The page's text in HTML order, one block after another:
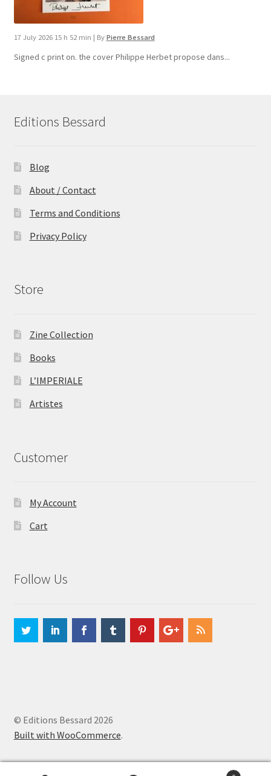
17 July 2026 15 h 52 min | By Pierre Bessard
Signed c print on. the cover ​Philippe Herbet propose dans...
Editions Bessard
Blog
About / Contact
Terms and Conditions
Privacy Policy
Store
Zine Collection
Books
L’IMPERIALE
Artistes
Customer
My Account
Cart
Follow Us
© Editions Bessard 2026
Built with WooCommerce.